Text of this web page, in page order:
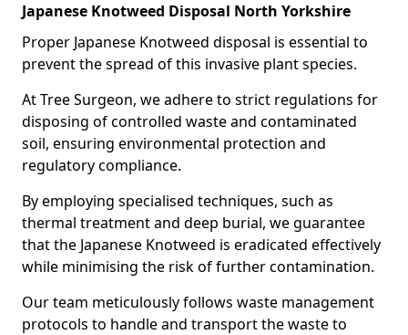
Japanese Knotweed Disposal North Yorkshire
Proper Japanese Knotweed disposal is essential to
prevent the spread of this invasive plant species.
At Tree Surgeon, we adhere to strict regulations for
disposing of controlled waste and contaminated
soil, ensuring environmental protection and
regulatory compliance.
By employing specialised techniques, such as
thermal treatment and deep burial, we guarantee
that the Japanese Knotweed is eradicated effectively
while minimising the risk of further contamination.
Our team meticulously follows waste management
protocols to handle and transport the waste to